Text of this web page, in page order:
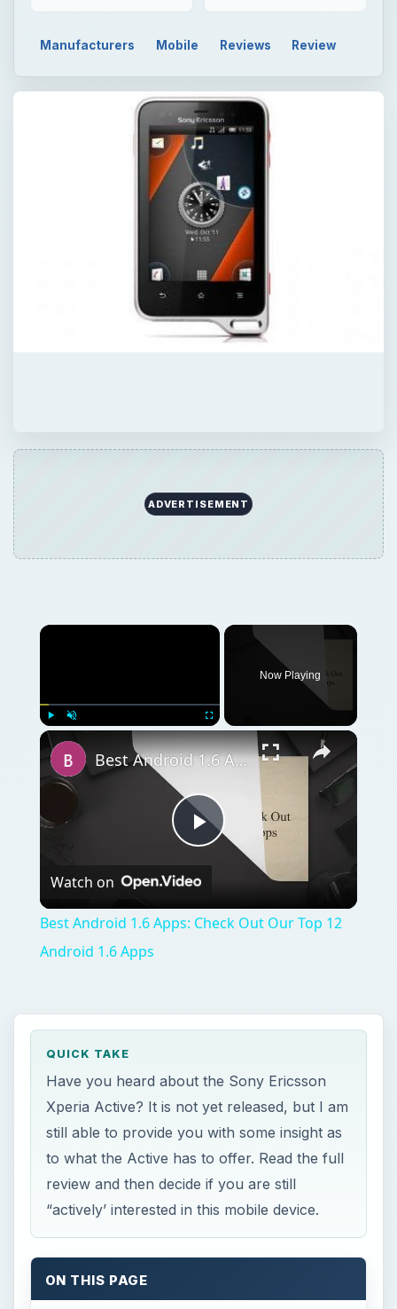
Manufacturers Mobile Reviews Review
ADVERTISEMENT
Now Playing
Play
Video
Best Android 1.6 Apps: Check Out Our Top 12 Android 1.6 Apps
Watch on
Best Android 1.6 Apps: Check Out Our Top 12
Android 1.6 Apps
QUICK TAKE
Have you heard about the Sony Ericsson
Xperia Active? It is not yet released, but I am
still able to provide you with some insight as
to what the Active has to offer. Read the full
review and then decide if you are still
“actively’ interested in this mobile device.
ON THIS PAGE